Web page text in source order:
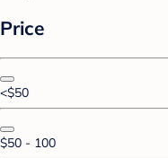
Price
<$50
$50 - 100